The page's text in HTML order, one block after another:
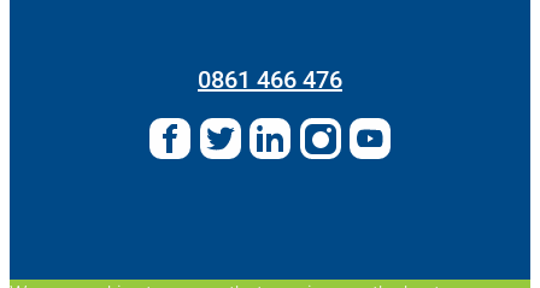
0861 466 476